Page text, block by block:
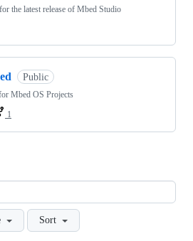
the latest release of Mbed Studio
Public
Mbed OS Projects
1
Sort